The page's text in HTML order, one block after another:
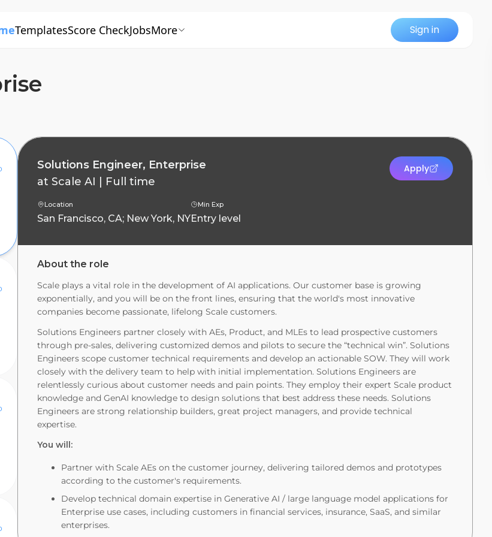
TemplatesScore CheckJobsMore Sign in
Solutions Engineer, Enterprise
at Scale AI Full time
Location
San Francisco, CA; New York, NY
Min Exp
Entry level
Apply
About the role
Scale plays a vital role in the development of AI applications. Our customer base is growing
exponentially, and you will be on the front lines, ensuring that the world's most innovative
companies become passionate, lifelong Scale customers.
Solutions Engineers partner closely with AEs, Product, and MLEs to lead prospective customers
through pre-sales, delivering customized demos and pilots to secure the “technical win”. Solutions
Engineers scope customer technical requirements and develop an actionable SOW. They will work
closely with the delivery team to help with initial implementation. Solutions Engineers are
relentlessly curious about customer needs and pain points. They employ their expert Scale product
knowledge and GenAI knowledge to design solutions that best address these needs. Solutions
Engineers are strong relationship builders, great project managers, and provide technical
expertise.
You will:
Partner with Scale AEs on the customer journey, delivering tailored demos and prototypes
according to the customer's requirements.
Develop technical domain expertise in Generative AI / large language model applications for
Enterprise use cases, including customers in financial services, insurance, SaaS, and similar
enterprises.